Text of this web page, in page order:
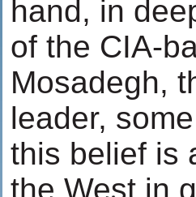
hand, in
of the CIA-
Mosadegh,
leader,
this belief is
the West in